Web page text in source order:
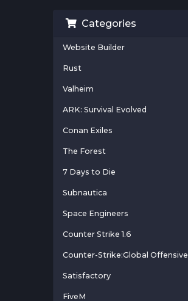
Categories
Website Builder
Rust
Valheim
ARK: Survival Evolved
Conan Exiles
The Forest
7 Days to Die
Subnautica
Space Engineers
Counter Strike 1.6
Counter-Strike:Global Offensive
Satisfactory
FiveM